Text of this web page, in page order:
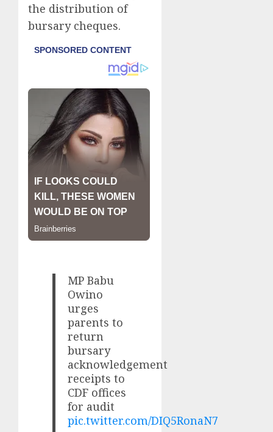
the distribution of
bursary cheques.
MP Babu
Owino
urges
parents to
return
bursary
acknowledgement
receipts to
CDF offices
for audit
pic.twitter.com/DIQ5RonaN7